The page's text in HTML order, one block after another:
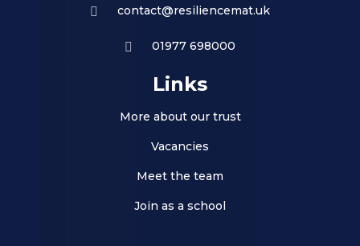
contact@resiliencemat.uk
01977 698000
Links
More about our trust
Vacancies
Meet the team
Join as a school